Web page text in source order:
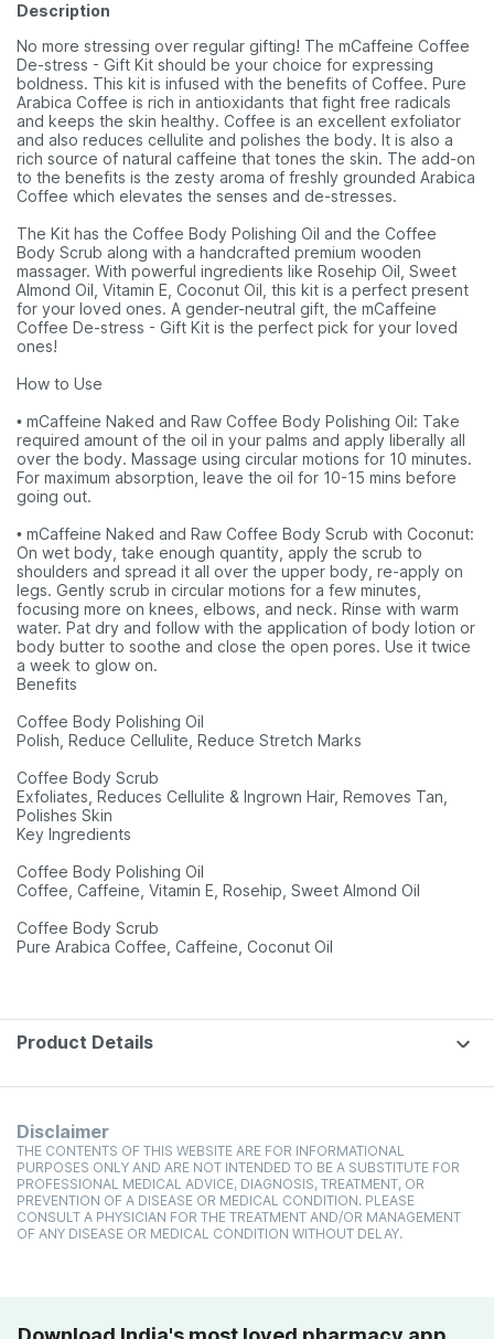
Description
No more stressing over regular gifting! The mCaffeine Coffee
De-stress - Gift Kit should be your choice for expressing
boldness. This kit is infused with the benefits of Coffee. Pure
Arabica Coffee is rich in antioxidants that fight free radicals
and keeps the skin healthy. Coffee is an excellent exfoliator
and also reduces cellulite and polishes the body. It is also a
rich source of natural caffeine that tones the skin. The add-on
to the benefits is the zesty aroma of freshly grounded Arabica
Coffee which elevates the senses and de-stresses.
The Kit has the Coffee Body Polishing Oil and the Coffee
Body Scrub along with a handcrafted premium wooden
massager. With powerful ingredients like Rosehip Oil, Sweet
Almond Oil, Vitamin E, Coconut Oil, this kit is a perfect present
for your loved ones. A gender-neutral gift, the mCaffeine
Coffee De-stress - Gift Kit is the perfect pick for your loved
ones!
How to Use
• mCaffeine Naked and Raw Coffee Body Polishing Oil: Take
required amount of the oil in your palms and apply liberally all
over the body. Massage using circular motions for 10 minutes.
For maximum absorption, leave the oil for 10-15 mins before
going out.
• mCaffeine Naked and Raw Coffee Body Scrub with Coconut:
On wet body, take enough quantity, apply the scrub to
shoulders and spread it all over the upper body, re-apply on
legs. Gently scrub in circular motions for a few minutes,
focusing more on knees, elbows, and neck. Rinse with warm
water. Pat dry and follow with the application of body lotion or
body butter to soothe and close the open pores. Use it twice
a week to glow on.
Benefits
Coffee Body Polishing Oil
Polish, Reduce Cellulite, Reduce Stretch Marks
Coffee Body Scrub
Exfoliates, Reduces Cellulite & Ingrown Hair, Removes Tan,
Polishes Skin
Key Ingredients
Coffee Body Polishing Oil
Coffee, Caffeine, Vitamin E, Rosehip, Sweet Almond Oil
Coffee Body Scrub
Pure Arabica Coffee, Caffeine, Coconut Oil
Product Details
Disclaimer
THE CONTENTS OF THIS WEBSITE ARE FOR INFORMATIONAL
PURPOSES ONLY AND ARE NOT INTENDED TO BE A SUBSTITUTE FOR
PROFESSIONAL MEDICAL ADVICE, DIAGNOSIS, TREATMENT, OR
PREVENTION OF A DISEASE OR MEDICAL CONDITION. PLEASE
CONSULT A PHYSICIAN FOR THE TREATMENT AND/OR MANAGEMENT
OF ANY DISEASE OR MEDICAL CONDITION WITHOUT DELAY.